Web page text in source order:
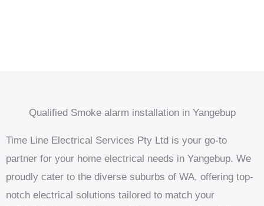
Qualified Smoke alarm installation in Yangebup
Time Line Electrical Services Pty Ltd is your go-to
partner for your home electrical needs in Yangebup. We
proudly cater to the diverse suburbs of WA, offering top-
notch electrical solutions tailored to match your